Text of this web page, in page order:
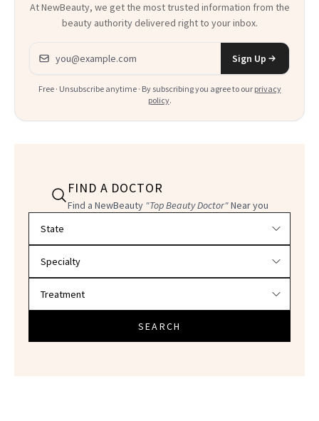
At NewBeauty, we get the most trusted information from the
beauty authority delivered right to your inbox.
Email address
Sign Up
Free · Unsubscribe anytime · By subscribing you agree to our privacy
policy.
FIND A DOCTOR
Find a NewBeauty "Top Beauty Doctor"Near you
SEARCH